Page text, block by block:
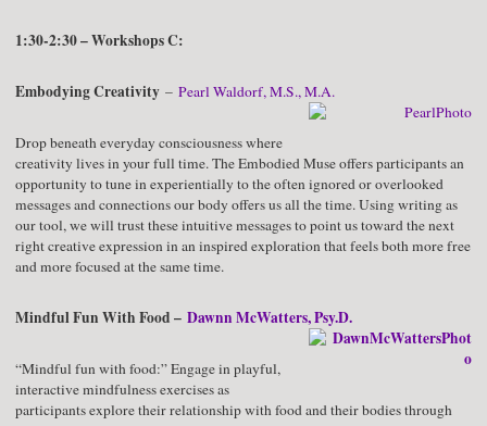
1:30-2:30 – Workshops C:
Embodying Creativity – Pearl Waldorf, M.S., M.A.
Drop beneath everyday consciousness where
creativity lives in your full time. The Embodied Muse offers participants an
opportunity to tune in experientially to the often ignored or overlooked
messages and connections our body offers us all the time. Using writing as
our tool, we will trust these intuitive messages to point us toward the next
right creative expression in an inspired exploration that feels both more free
and more focused at the same time.
Mindful Fun With Food – Dawnn McWatters, Psy.D.
“Mindful fun with food:” Engage in playful,
interactive mindfulness exercises as
participants explore their relationship with food and their bodies through